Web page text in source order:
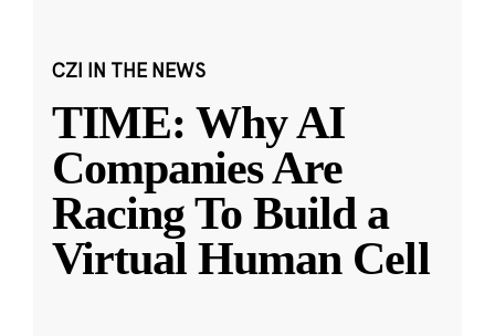
CZI IN THE NEWS
TIME: Why AI
Companies Are
Racing To Build a
Virtual Human Cell